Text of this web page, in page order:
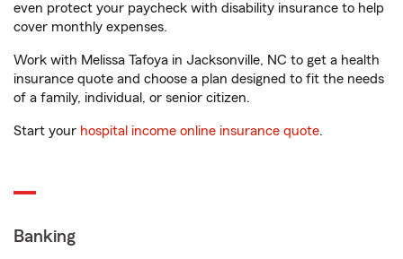
even protect your paycheck with disability insurance to help
cover monthly expenses.
Work with Melissa Tafoya in Jacksonville, NC to get a health
insurance quote and choose a plan designed to fit the needs
of a family, individual, or senior citizen.
Start your hospital income online insurance quote.
Banking